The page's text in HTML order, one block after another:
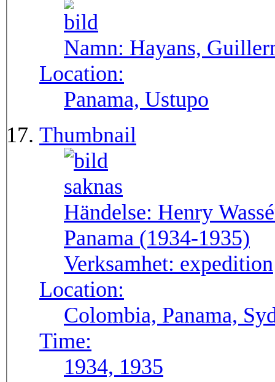
Namn: Hayans,
Location:
Panama, Ustupo
Thumbnail
Händelse: Henry
Panama (1934-1935)
Verksamhet: expedition
Location:
Colombia, Panama,
Time:
1934, 1935